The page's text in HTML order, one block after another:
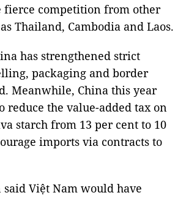
fierce competition from other
Thailand, Cambodia and Laos.
has strengthened strict
packaging and border
Meanwhile, China this year
the value-added tax on
starch from 13 per cent to 10
imports via contracts to
said Việt Nam would have